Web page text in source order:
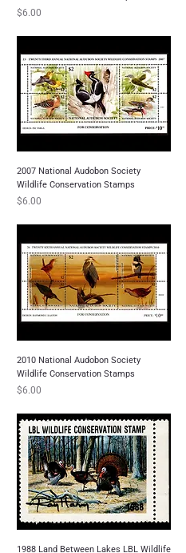
Price
$6.00
2007 National Audobon Society
Wildlife Conservation Stamps
Price
$6.00
2010 National Audobon Society
Wildlife Conservation Stamps
Price
$6.00
1988 Land Between Lakes LBL Wildlife